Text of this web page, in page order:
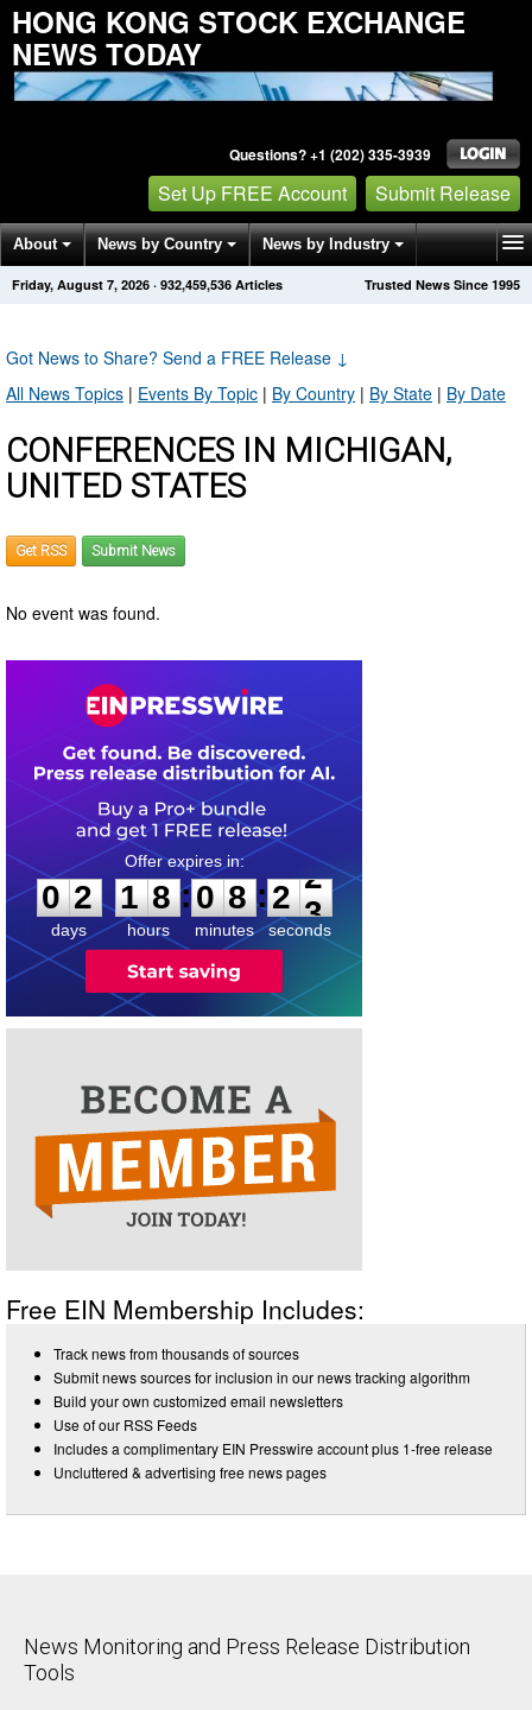
HONG KONG STOCK EXCHANGE
NEWS TODAY
Questions? +1 (202) 335-3939
Set Up FREE Account Submit Release
About News by Country News by Industry
Get News Alerts Press Releases Trusted News Since 1995
Friday, August 7, 2026 · 932,459,536 Articles
Got News to Share? Send a FREE Release ↓
All News Topics | Events By Topic | By Country | By State | By Date
CONFERENCES IN MICHIGAN,
UNITED STATES
Get RSS Submit News
No event was found.
0
2
2
days
1
1
8
8
hours
:
0
0
8
8
minutes
:2
2
2
seconds
Free EIN Membership Includes:
Track news from thousands of sources
Submit news sources for inclusion in our news tracking algorithm
Build your own customized email newsletters
Use of our RSS Feeds
Includes a complimentary EIN Presswire account plus 1-free release
Uncluttered & advertising free news pages
News Monitoring and Press Release Distribution
Tools